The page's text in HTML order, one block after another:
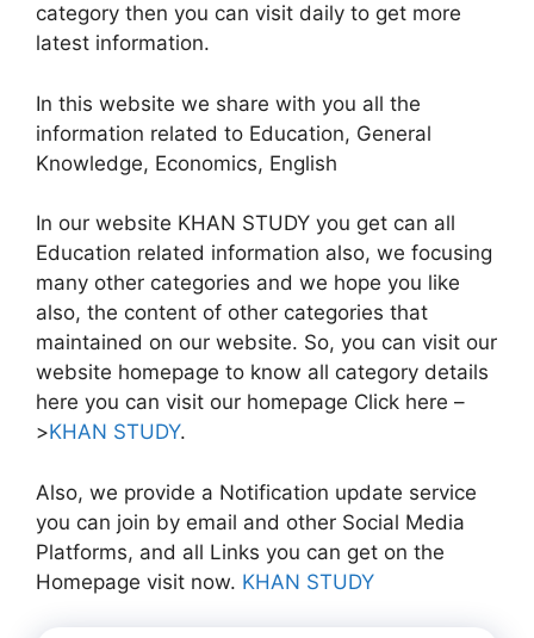
category then you can visit daily to get more
latest information.
In this website we share with you all the
information related to Education, General
Knowledge, Economics, English
In our website KHAN STUDY you get can all
Education related information also, we focusing
many other categories and we hope you like
also, the content of other categories that
maintained on our website. So, you can visit our
website homepage to know all category details
here you can visit our homepage Click here –
>KHAN STUDY.
Also, we provide a Notification update service
you can join by email and other Social Media
Platforms, and all Links you can get on the
Homepage visit now. KHAN STUDY